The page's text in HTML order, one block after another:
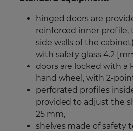
hinged doors are
reinforced inner profile,
side walls of the
with safety glass 4.2
doors are locked with a
hand wheel, with 2-
perforated profiles
provided to adjust the
25 mm,
shelves made of safety